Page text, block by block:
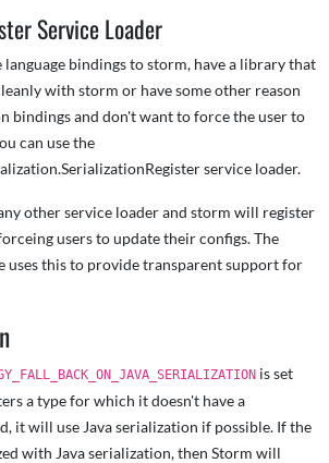
Service Loader
bindings to storm, have a library that
with storm or have some other reason
bindings and don't want to force the user to
can use the
service loader.
other service loader and storm will register
users to update their configs. The
uses this to provide transparent support for
is set
a type for which it doesn't have a
it will use Java serialization if possible. If the
with Java serialization, then Storm will